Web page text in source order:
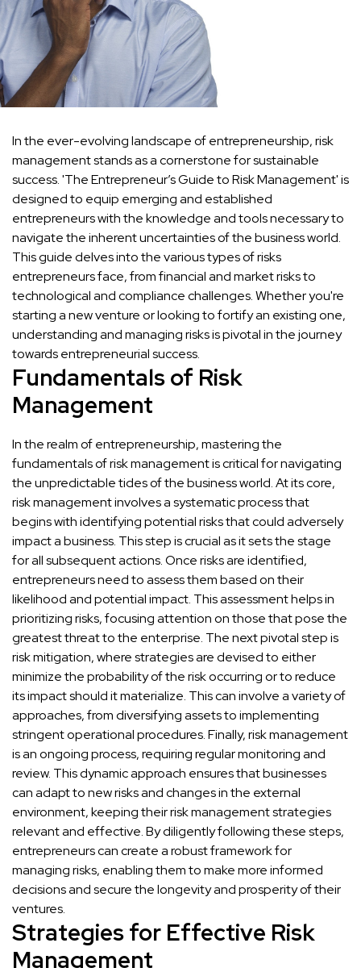
In the ever-evolving landscape of entrepreneurship, risk
management stands as a cornerstone for sustainable
success. 'The Entrepreneur’s Guide to Risk Management' is
designed to equip emerging and established
entrepreneurs with the knowledge and tools necessary to
navigate the inherent uncertainties of the business world.
This guide delves into the various types of risks
entrepreneurs face, from financial and market risks to
technological and compliance challenges. Whether you're
starting a new venture or looking to fortify an existing one,
understanding and managing risks is pivotal in the journey
towards entrepreneurial success.
Fundamentals of Risk
Management
In the realm of entrepreneurship, mastering the
fundamentals of risk management is critical for navigating
the unpredictable tides of the business world. At its core,
risk management involves a systematic process that
begins with identifying potential risks that could adversely
impact a business. This step is crucial as it sets the stage
for all subsequent actions. Once risks are identified,
entrepreneurs need to assess them based on their
likelihood and potential impact. This assessment helps in
prioritizing risks, focusing attention on those that pose the
greatest threat to the enterprise. The next pivotal step is
risk mitigation, where strategies are devised to either
minimize the probability of the risk occurring or to reduce
its impact should it materialize. This can involve a variety of
approaches, from diversifying assets to implementing
stringent operational procedures. Finally, risk management
is an ongoing process, requiring regular monitoring and
review. This dynamic approach ensures that businesses
can adapt to new risks and changes in the external
environment, keeping their risk management strategies
relevant and effective. By diligently following these steps,
entrepreneurs can create a robust framework for
managing risks, enabling them to make more informed
decisions and secure the longevity and prosperity of their
ventures.
Strategies for Effective Risk
Management